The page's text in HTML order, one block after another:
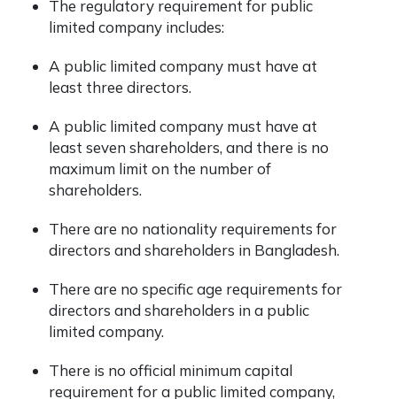
The regulatory requirement for public
limited company includes:
A public limited company must have at
least three directors.
A public limited company must have at
least seven shareholders, and there is no
maximum limit on the number of
shareholders.
There are no nationality requirements for
directors and shareholders in Bangladesh.
There are no specific age requirements for
directors and shareholders in a public
limited company.
There is no official minimum capital
requirement for a public limited company,